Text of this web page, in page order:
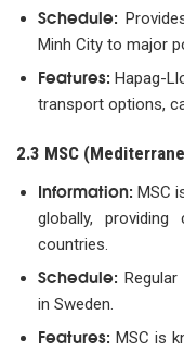
Schedule:
Minh City to major
Features: Hapag-
transport options,
2.3 MSC
Information: MSC
globally,
countries.
Schedule:
in Sweden.
Features: MSC is